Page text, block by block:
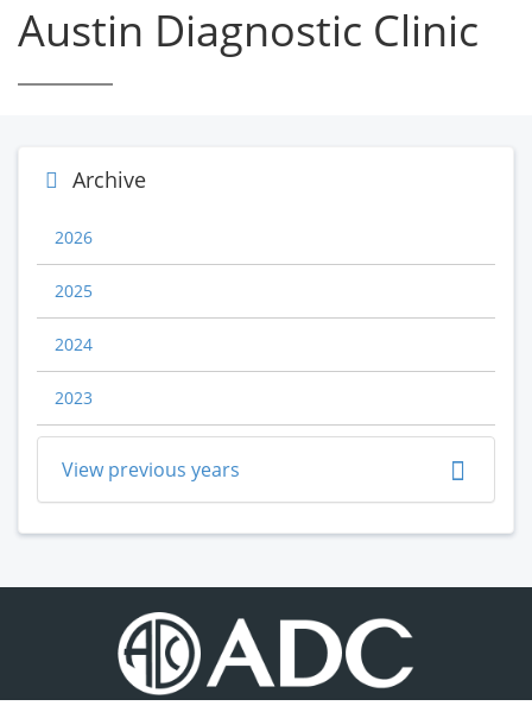
Austin Diagnostic Clinic
Archive
2026
2025
2024
2023
View previous years